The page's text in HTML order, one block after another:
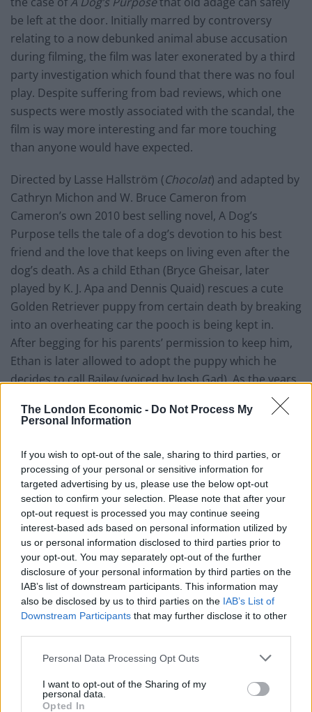
The London Economic - Do Not Process My
Personal Information
If you wish to opt-out of the sale, sharing to third parties, or
processing of your personal or sensitive information for
targeted advertising by us, please use the below opt-out
section to confirm your selection. Please note that after your
opt-out request is processed you may continue seeing
interest-based ads based on personal information utilized by
us or personal information disclosed to third parties prior to
your opt-out. You may separately opt-out of the further
disclosure of your personal information by third parties on the
IAB’s list of downstream participants. This information may
also be disclosed by us to third parties on the IAB’s List of
Downstream Participants that may further disclose it to other
Personal Data Processing Opt Outs
I want to opt-out of the Sharing of my
personal data.
Opted In
be left at the door. Initially marred by controversy
relating to a now debunked animal abuse accusation
during filming, the film was later exonerated by a third
party investigation which found that there was no foul
play. Despite suffering from bad reviews, which one
suspects were mostly associated with the scandal, the
film is way more interesting and far more touching
than anyone would have expected.
Directed by Lasse Hallström (Chocolat) and adapted by
Cathryn Michon and W. Bruce Cameron from
Cameron’s own 2010 best selling novel, A Dog’s
Purpose tells the tale of a dog’s devotion to his best
friend and the love that keeps on living even after the
dog’s death. As a child Ethan (Bryce Gheisar, later
played by K. J. Apa and Dennis Quaid) rescues a cute
Golden Retriever puppy from certain death by breaking
into an overheating car the pooch is being kept in.
After begging for his parents’ permission to keep him,
Ethan is later allowed to adopt the puppy which he
decides to call Bailey (voiced by Josh Gad). As the years
go by, the two become inseparable, but as all good
things must come to an end, Bailey one day comes to
the lucky pooch finds himself reincarnated into a
different dog every time his new life ends without ever
being able to forget his one and true friend, Ethan.
If you are not a fan of a good old-fashioned weepy, I
would stay well clear of this, but if you don’t mind
having your heart ripped into a million pieces, then do
go ahead.A Dog’s Purposewill not only leave you
sobbing uncontrollably, but it will also leave you with a
warm and fuzzy feeling inside. Director Lasse Hallström
is not only able to manipulate his audience into a
uncomplicated narrative, despite the truly ludicrous
subject matter. It’s a well structured, if a little
predictable, production which will do more than just